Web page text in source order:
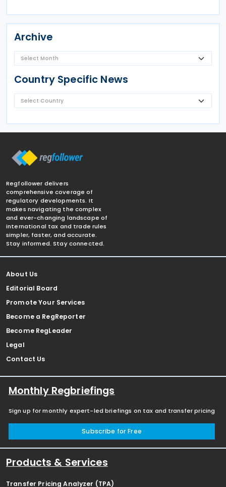
Archive
Country Specific News
Regfollower delivers
comprehensive coverage of
regulatory developments. It
makes navigating the complex
and ever-changing landscape of
international tax and trade rules
simpler, faster, and accurate.
Stay informed. Stay connected.
About Us
Editorial Board
Promote Your Services
Become a RegReporter
Become RegLeader
Legal
Contact Us
Monthly Regbriefings
Sign up for monthly expert-led briefings on tax and transfer pricing
Subscribe for Free
Products & Services
Transfer Pricing Analyzer (TPA)